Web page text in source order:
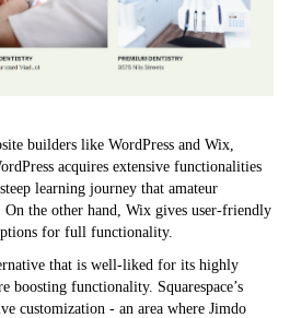
builders like WordPress and Wix,
acquires extensive functionalities
learning journey that amateur
the other hand, Wix gives user-friendly
for full functionality.
that is well-liked for its highly
boosting functionality. Squarespace’s
customization - an area where Jimdo